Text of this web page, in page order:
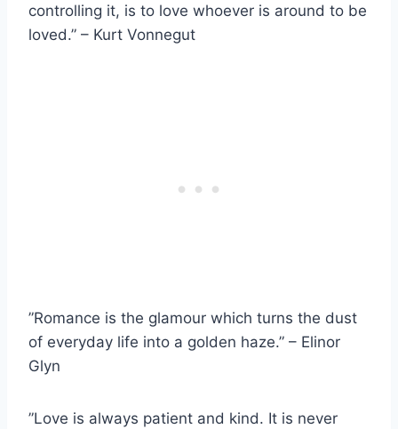
controlling it, is to love whoever is around to be
loved.” – Kurt Vonnegut
”Romance is the glamour which turns the dust
of everyday life into a golden haze.” – Elinor
Glyn
”Love is always patient and kind. It is never